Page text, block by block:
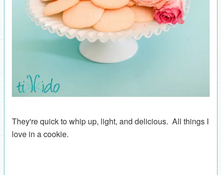
They're quick to whip up, light, and delicious. All things I
love in a cookie.